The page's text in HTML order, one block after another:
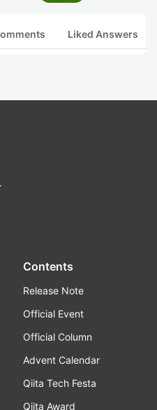
Liked Answers
Contents
Release Note
Official Event
Official Column
Advent Calendar
Qiita Tech Festa
Qiita Award